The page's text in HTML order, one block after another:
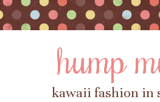
hump
kawaii fashion in